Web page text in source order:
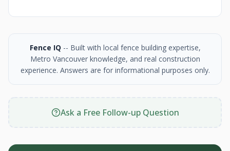
Fence IQ -- Built with local fence building expertise,
Metro Vancouver knowledge, and real construction
experience. Answers are for informational purposes only.
Ask a Free Follow-up Question